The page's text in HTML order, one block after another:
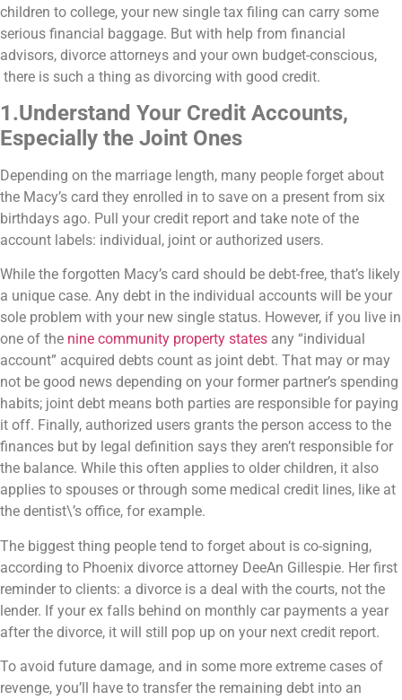
children to college, your new single tax filing can carry some
serious financial baggage. But with help from financial
advisors, divorce attorneys and your own budget-conscious,
there is such a thing as divorcing with good credit.
1.Understand Your Credit Accounts,
Especially the Joint Ones
Depending on the marriage length, many people forget about
the Macy’s card they enrolled in to save on a present from six
birthdays ago. Pull your credit report and take note of the
account labels: individual, joint or authorized users.
While the forgotten Macy’s card should be debt-free, that’s likely
a unique case. Any debt in the individual accounts will be your
sole problem with your new single status. However, if you live in
one of the nine community property states any “individual
account” acquired debts count as joint debt. That may or may
not be good news depending on your former partner’s spending
habits; joint debt means both parties are responsible for paying
it off. Finally, authorized users grants the person access to the
finances but by legal definition says they aren’t responsible for
the balance. While this often applies to older children, it also
applies to spouses or through some medical credit lines, like at
the dentist\’s office, for example.
The biggest thing people tend to forget about is co-signing,
according to Phoenix divorce attorney DeeAn Gillespie. Her first
reminder to clients: a divorce is a deal with the courts, not the
lender. If your ex falls behind on monthly car payments a year
after the divorce, it will still pop up on your next credit report.
To avoid future damage, and in some more extreme cases of
revenge, you’ll have to transfer the remaining debt into an